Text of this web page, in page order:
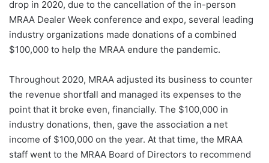
drop in 2020, due to the cancellation of the in-person
MRAA Dealer Week conference and expo, several leading
industry organizations made donations of a combined
$100,000 to help the MRAA endure the pandemic.
Throughout 2020, MRAA adjusted its business to counter
the revenue shortfall and managed its expenses to the
point that it broke even, financially. The $100,000 in
industry donations, then, gave the association a net
income of $100,000 on the year. At that time, the MRAA
staff went to the MRAA Board of Directors to recommend